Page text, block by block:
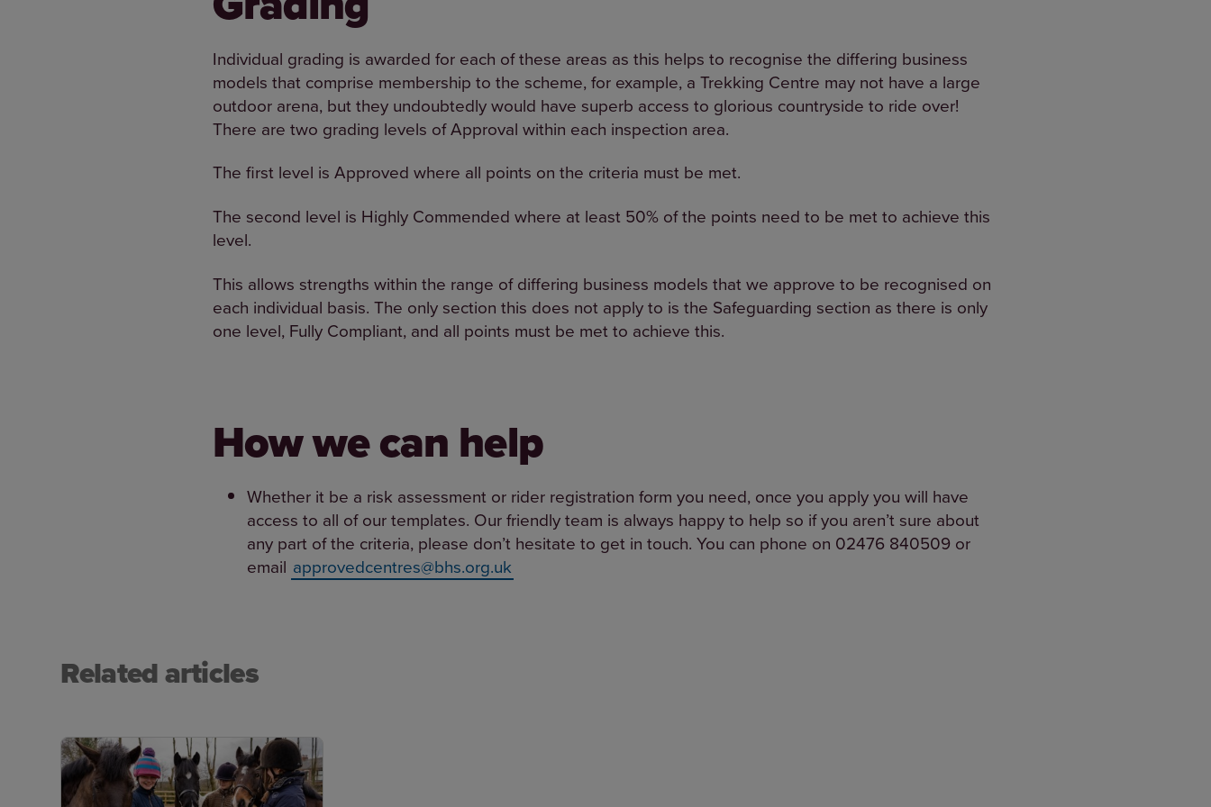
Individual grading is awarded for each of these areas as this helps to recognise the differing business
models that comprise membership to the scheme, for example, a Trekking Centre may not have a large
outdoor arena, but they undoubtedly would have superb access to glorious countryside to ride over!
There are two grading levels of Approval within each inspection area.
The first level is Approved where all points on the criteria must be met.
The second level is Highly Commended where at least 50% of the points need to be met to achieve this
level.
This allows strengths within the range of differing business models that we approve to be recognised on
each individual basis. The only section this does not apply to is the Safeguarding section as there is only
one level, Fully Compliant, and all points must be met to achieve this.
How we can help
Whether it be a risk assessment or rider registration form you need, once you apply you will have
access to all of our templates. Our friendly team is always happy to help so if you aren’t sure about
any part of the criteria, please don’t hesitate to get in touch. You can phone on 02476 840509 or
email approvedcentres@bhs.org.uk
Related articles